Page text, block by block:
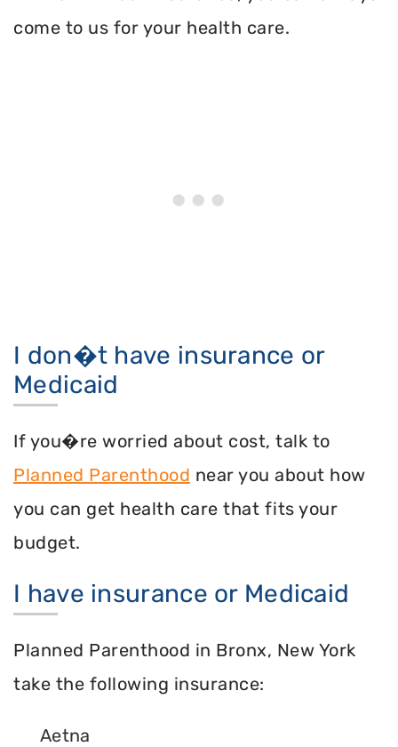
come to us for your health care.
I don�t have insurance or
Medicaid
If you�re worried about cost, talk to
Planned Parenthood near you about how
you can get health care that fits your
budget.
I have insurance or Medicaid
Planned Parenthood in Bronx, New York
take the following insurance:
Aetna